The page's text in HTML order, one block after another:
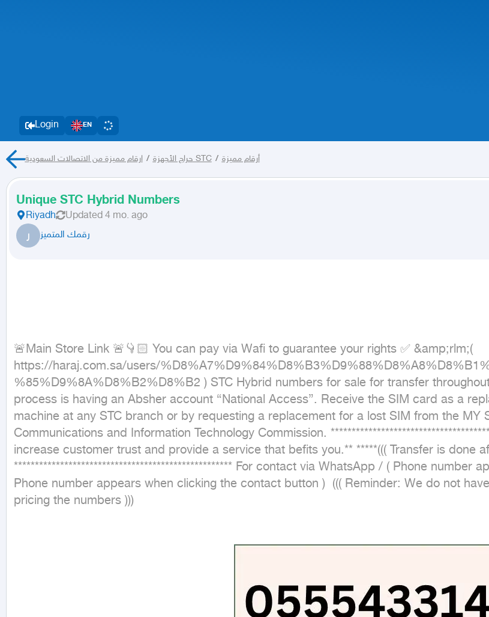
Login EN
حراج الأجهزة / ارقام مميزة من الاتصالات السعودية STC / أرقام مميزة
Unique STC Hybrid Numbers
Riyadh Updated 4 mo. ago
ر رقمك المتميز
🚨Main Store Link 🚨👇🏻 You can pay via Wafi to guarantee your rights ✅ &amp;rlm;(
https://haraj.com.sa/users/
%85%D9%8A%D8%B2%D8%B2 ) STC Hybrid numbers for sale for transfer
process is having an Absher account {National Access}. Receive the SIM card as a
machine at any STC branch or by requesting a replacement for a lost SIM from the MY
Communications and Information Technology Commission.
increase customer trust and provide a service that befits you.** *****((( Transfer is done
**************************************************** For contact via WhatsApp / ( Phone
Phone number appears when clicking the contact button )  ((( Reminder: We do not
pricing the numbers )))